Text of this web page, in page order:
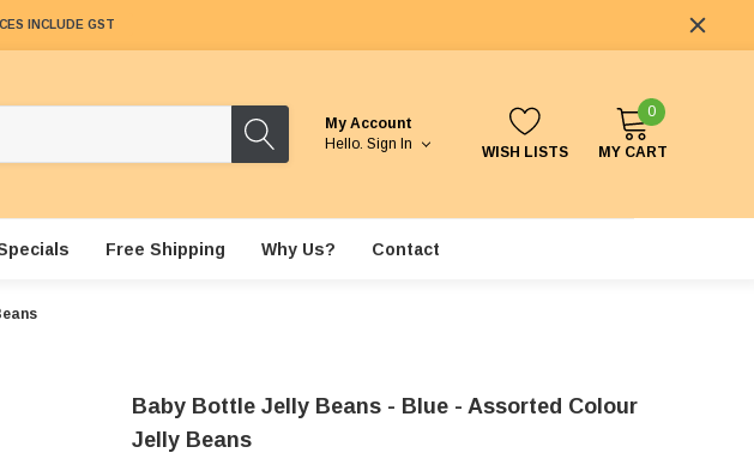
INCLUDE GST
My Account
Hello. Sign In WISH LISTS
0
MY CART
Free Shipping Why Us? Contact
Baby Bottle Jelly Beans - Blue - Assorted Colour
Jelly Beans